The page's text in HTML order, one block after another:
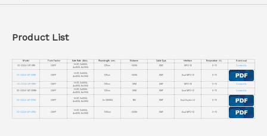
Product List
Model Form Factor Date Rate（Gb/s） Wavelength（nm） Distance Cable Type Interface Temperature（℃）
Download
VC-O224-1.6T-DR8
OSFP
1×1.6T, 2x800G,
4x400G, 8x200G
1311nm 500M SMF MPO-16 0~70 Contact Us
VC-O224-1.6T-2DR8 OSFP
1×1.6T, 2x800G,
4x400G, 8x200G
1311nm 500M SMF Dual MPO-12 0~70
VC-O224-1.6T-DR8+ OSFP
1×1.6T, 2x800G,
4x400G, 8x200G
1311nm 2KM SMF MPO-16 0~70 Contact Us
VC-O224-1.6T-2DR8+ OSFP
1×1.6T, 2x800G,
4x400G, 8x200G
1311nm 2KM SMF Dual MPO-12 0~70 Contact Us
VC-O224-1.6T-2FR4 OSFP
1×1.6T, 2x800G,
4x400G, 8x200G
2x CWDM4 TBD SMF Dual Duplex LC 0~70
VC-O224-1.6T-2DR4 OSFP
1×1.6T, 2x800G,
4x400G, 8x200G
1310nm 500M SMF Dual MPO-12 0~70